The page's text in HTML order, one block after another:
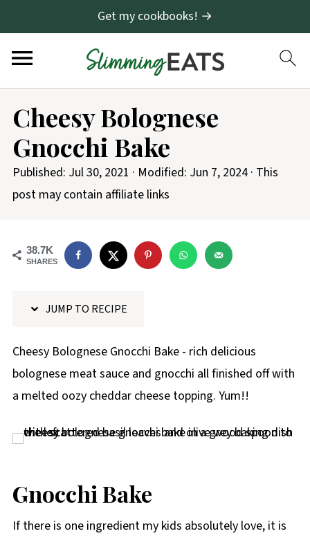
Get my cookbooks! →
Cheesy Bolognese
Gnocchi Bake
Published: Jul 30, 2021 · Modified: Jun 7, 2024· This
post may contain affiliate links
38.7K
SHARES
JUMP TO RECIPE
Cheesy Bolognese Gnocchi Bake - rich delicious
bolognese meat sauce and gnocchi all finished off with
a melted oozy cheddar cheese topping. Yum!!
Gnocchi Bake
If there is one ingredient my kids absolutely love, it is